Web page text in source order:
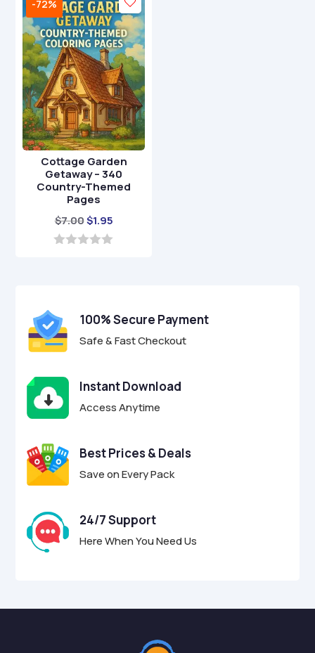
-72%
Cottage Garden
Getaway – 340
Country-Themed
Pages
$7.00Original
price
$1.95Current
price
5
100% Secure Payment
Safe & Fast Checkout
Instant Download
Access Anytime
Best Prices & Deals
Save on Every Pack
24/7 Support
Here When You Need Us